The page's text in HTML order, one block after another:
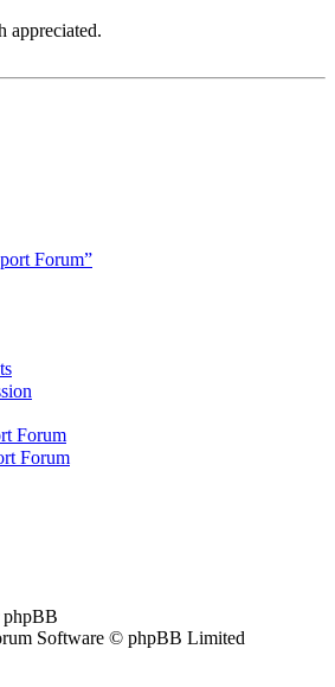
appreciated.
Forum”
Forum
Forum
phpBB
Software © phpBB Limited